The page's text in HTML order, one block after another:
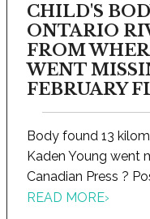
CHILD'S
ONTARIO
FROM
WENT
FEBRUARY
Body found 13
Kaden Young went
Canadian Press ?
READ MORE›